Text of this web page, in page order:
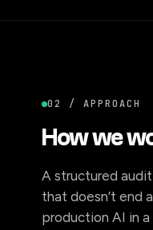
02 / APPROACH
How we
A structured
that doesn’t end
production AI in